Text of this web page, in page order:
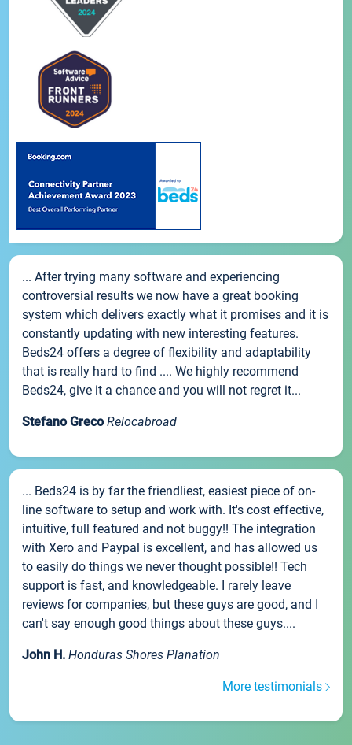
... After trying many software and experiencing
controversial results we now have a great booking
system which delivers exactly what it promises and it is
constantly updating with new interesting features.
Beds24 offers a degree of flexibility and adaptability
that is really hard to find .... We highly recommend
Beds24, give it a chance and you will not regret it...
Stefano Greco Relocabroad
... Beds24 is by far the friendliest, easiest piece of on-
line software to setup and work with. It's cost effective,
intuitive, full featured and not buggy!! The integration
with Xero and Paypal is excellent, and has allowed us
to easily do things we never thought possible!! Tech
support is fast, and knowledgeable. I rarely leave
reviews for companies, but these guys are good, and I
can't say enough good things about these guys....
John H. Honduras Shores Planation
More testimonials